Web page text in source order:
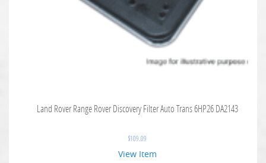
Land Rover Range Rover Discovery Filter Auto Trans 6HP26 DA2143
$109.09
View Item